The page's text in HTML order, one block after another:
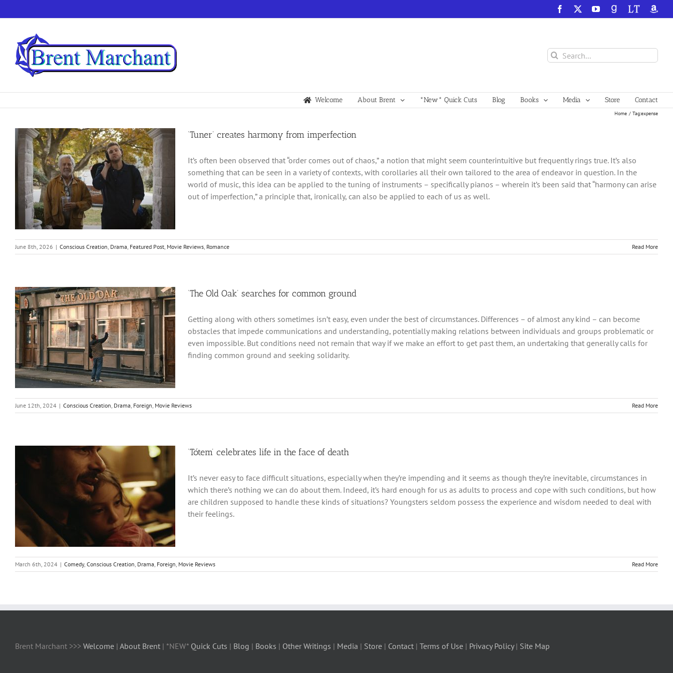
to
Facebook YouTube
GoodReadsLibraryThing
Search
for:
Welcome About Brent *New* Quick Cuts Blog Books Media Store Contact
Home Tag:expense
‘Tuner’ creates harmony from imperfection
It’s often been observed that “order comes out of chaos,” a notion that might seem counterintuitive but frequently rings true. It’s also
something that can be seen in a variety of contexts, with corollaries all their own tailored to the area of endeavor in question. In the
world of music, this idea can be applied to the tuning of instruments – specifically pianos – wherein it’s been said that “harmony can arise
out of imperfection,” a principle that, ironically, can also be applied to each of us as well.
June 8th, 2026 | Conscious Creation, Drama, Featured Post, Movie Reviews, Romance Read More
‘The Old Oak’ searches for common ground
Getting along with others sometimes isn’t easy, even under the best of circumstances. Differences – of almost any kind – can become
obstacles that impede communications and understanding, potentially making relations between individuals and groups problematic or
even impossible. But conditions need not remain that way if we make an effort to get past them, an undertaking that generally calls for
finding common ground and seeking solidarity.
June 12th, 2024 | Conscious Creation, Drama, Foreign, Movie Reviews Read More
‘Tótem’ celebrates life in the face of death
It’s never easy to face difficult situations, especially when they’re impending and it seems as though they’re inevitable, circumstances in
which there’s nothing we can do about them. Indeed, it’s hard enough for us as adults to process and cope with such conditions, but how
are children supposed to handle these kinds of situations? Youngsters seldom possess the experience and wisdom needed to deal with
their feelings.
March 6th, 2024 | Comedy, Conscious Creation, Drama, Foreign, Movie Reviews Read More
Brent Marchant >>> Welcome | About Brent | *NEW* Quick Cuts | Blog | Books | Other Writings | Media | Store | Contact | Terms of Use | Privacy Policy| Site Map